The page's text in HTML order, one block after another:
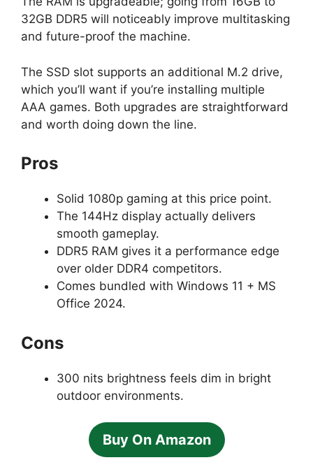
32GB DDR5 will noticeably improve multitasking
and future-proof the machine.
The SSD slot supports an additional M.2 drive,
which you’ll want if you’re installing multiple
AAA games. Both upgrades are straightforward
and worth doing down the line.
Pros
Solid 1080p gaming at this price point.
The 144Hz display actually delivers
smooth gameplay.
DDR5 RAM gives it a performance edge
over older DDR4 competitors.
Comes bundled with Windows 11 + MS
Office 2024.
Cons
300 nits brightness feels dim in bright
outdoor environments.
Buy On Amazon